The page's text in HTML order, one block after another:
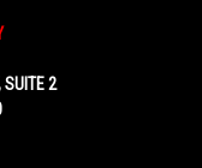
SUITE 2